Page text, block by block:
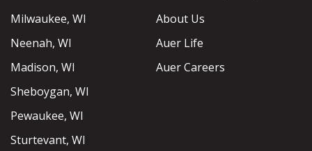
Milwaukee, WI
Neenah, WI
Madison, WI
Sheboygan, WI
Pewaukee, WI
Sturtevant, WI
About Us
Auer Life
Auer Careers